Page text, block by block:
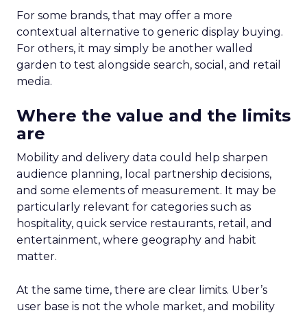
For some brands, that may offer a more
contextual alternative to generic display buying.
For others, it may simply be another walled
garden to test alongside search, social, and retail
media.
Where the value and the limits
are
Mobility and delivery data could help sharpen
audience planning, local partnership decisions,
and some elements of measurement. It may be
particularly relevant for categories such as
hospitality, quick service restaurants, retail, and
entertainment, where geography and habit
matter.
At the same time, there are clear limits. Uber’s
user base is not the whole market, and mobility